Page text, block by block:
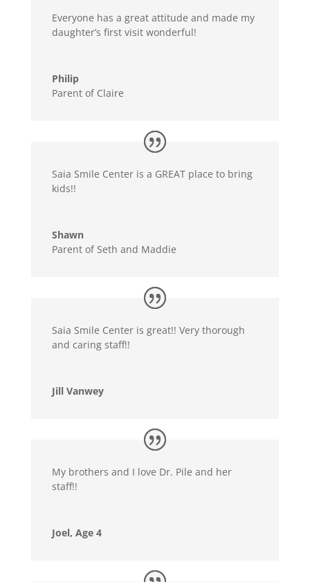
Everyone has a great attitude and made my
daughter’s first visit wonderful!
Philip
Parent of Claire
Saia Smile Center is a GREAT place to bring
kids!!
Shawn
Parent of Seth and Maddie
Saia Smile Center is great!! Very thorough
and caring staff!!
Jill Vanwey
My brothers and I love Dr. Pile and her
staff!!
Joel, Age 4